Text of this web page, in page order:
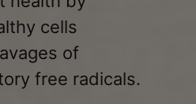
cells
of
free radicals.